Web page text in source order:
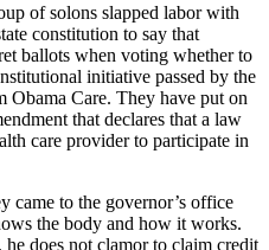
of solons slapped labor with
constitution to say that
ballots when voting whether to
initiative passed by the
Obama Care. They have put on
that declares that a law
care provider to participate in
came to the governor’s office
the body and how it works.
does not clamor to claim credit